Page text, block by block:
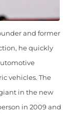
and former
he quickly
vehicles. The
in the new
in 2009 and